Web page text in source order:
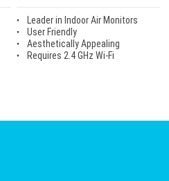
Leader in Indoor Air Monitors
User Friendly
Aesthetically Appealing
Requires 2.4 GHz Wi-Fi